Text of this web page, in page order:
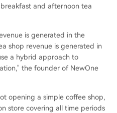
and afternoon tea
is generated in the
shop revenue is generated in
a hybrid approach to
the founder of NewOne
opening a simple coffee shop,
store covering all time periods